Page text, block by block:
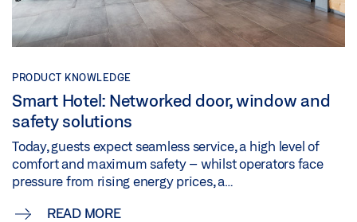
PRODUCT KNOWLEDGE
Smart Hotel: Networked door, window and
safety solutions
Today, guests expect seamless service, a high level of
comfort and maximum safety – whilst operators face
pressure from rising energy prices, a…
READ MORE